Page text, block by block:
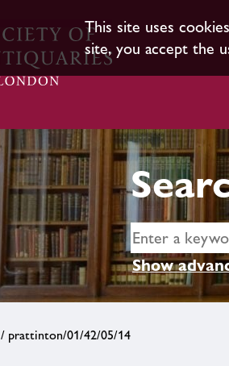
This site uses
site, you accept the
Show
/ prattinton/01/42/05/14